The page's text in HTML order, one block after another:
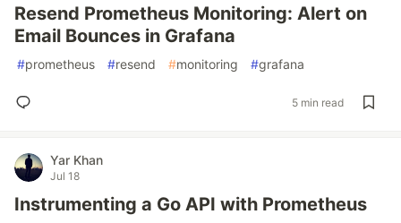
Resend Prometheus Monitoring: Alert on
Email Bounces in Grafana
#prometheus #resend #monitoring #grafana
5 min read
Yar Khan
Jul 18
Instrumenting a Go API with Prometheus